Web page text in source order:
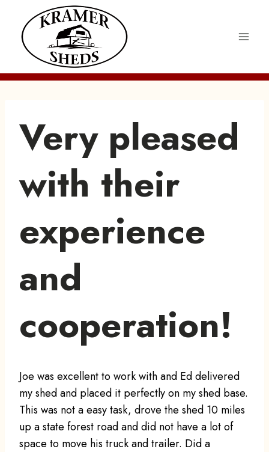
content
Very pleased
with their
experience
and
cooperation!
Joe was excellent to work with and Ed delivered
my shed and placed it perfectly on my shed base.
This was not a easy task, drove the shed 10 miles
up a state forest road and did not have a lot of
space to move his truck and trailer. Did a